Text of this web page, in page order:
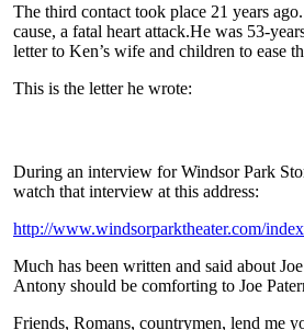
The third contact took place 21 years
cause, a fatal heart attack.He was 53-
letter to Ken’s wife and children to ease
This is the letter he wrote:
During an interview for Windsor Park
watch that interview at this address:
http://www.windsorparktheater.com/
Much has been written and said about
Antony should be comforting to Joe
Friends, Romans, countrymen, lend me